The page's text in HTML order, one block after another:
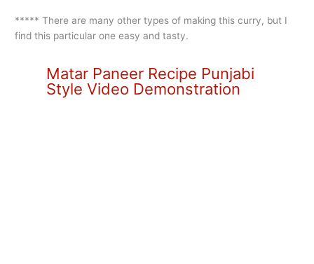
***** There are many other types of making this curry, but I
find this particular one easy and tasty.
Matar Paneer Recipe Punjabi
Style Video Demonstration